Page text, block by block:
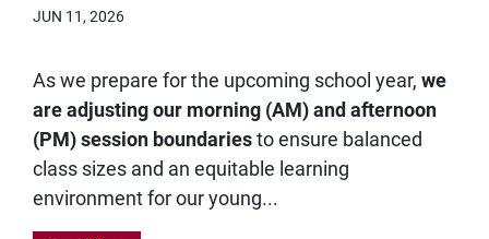
JUN 11, 2026
As we prepare for the upcoming school year, we
are adjusting our morning (AM) and afternoon
(PM) session boundariesto ensure balanced
class sizes and an equitable learning
environment for our young...